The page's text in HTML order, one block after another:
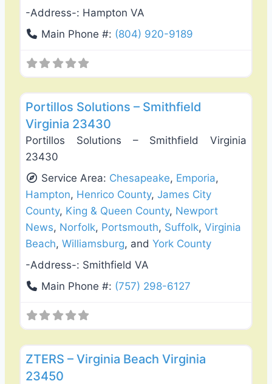
-Address-: Hampton VA
Main Phone #: (804) 920-9189
Portillos Solutions – Smithfield
Virginia 23430
Portillos Solutions – Smithfield Virginia
23430
Service Area: Chesapeake, Emporia,
Hampton, Henrico County, James City
County, King & Queen County, Newport
News, Norfolk, Portsmouth, Suffolk, Virginia
Beach, Williamsburg, and York County
-Address-: Smithfield VA
Main Phone #: (757) 298-6127
ZTERS – Virginia Beach Virginia
23450